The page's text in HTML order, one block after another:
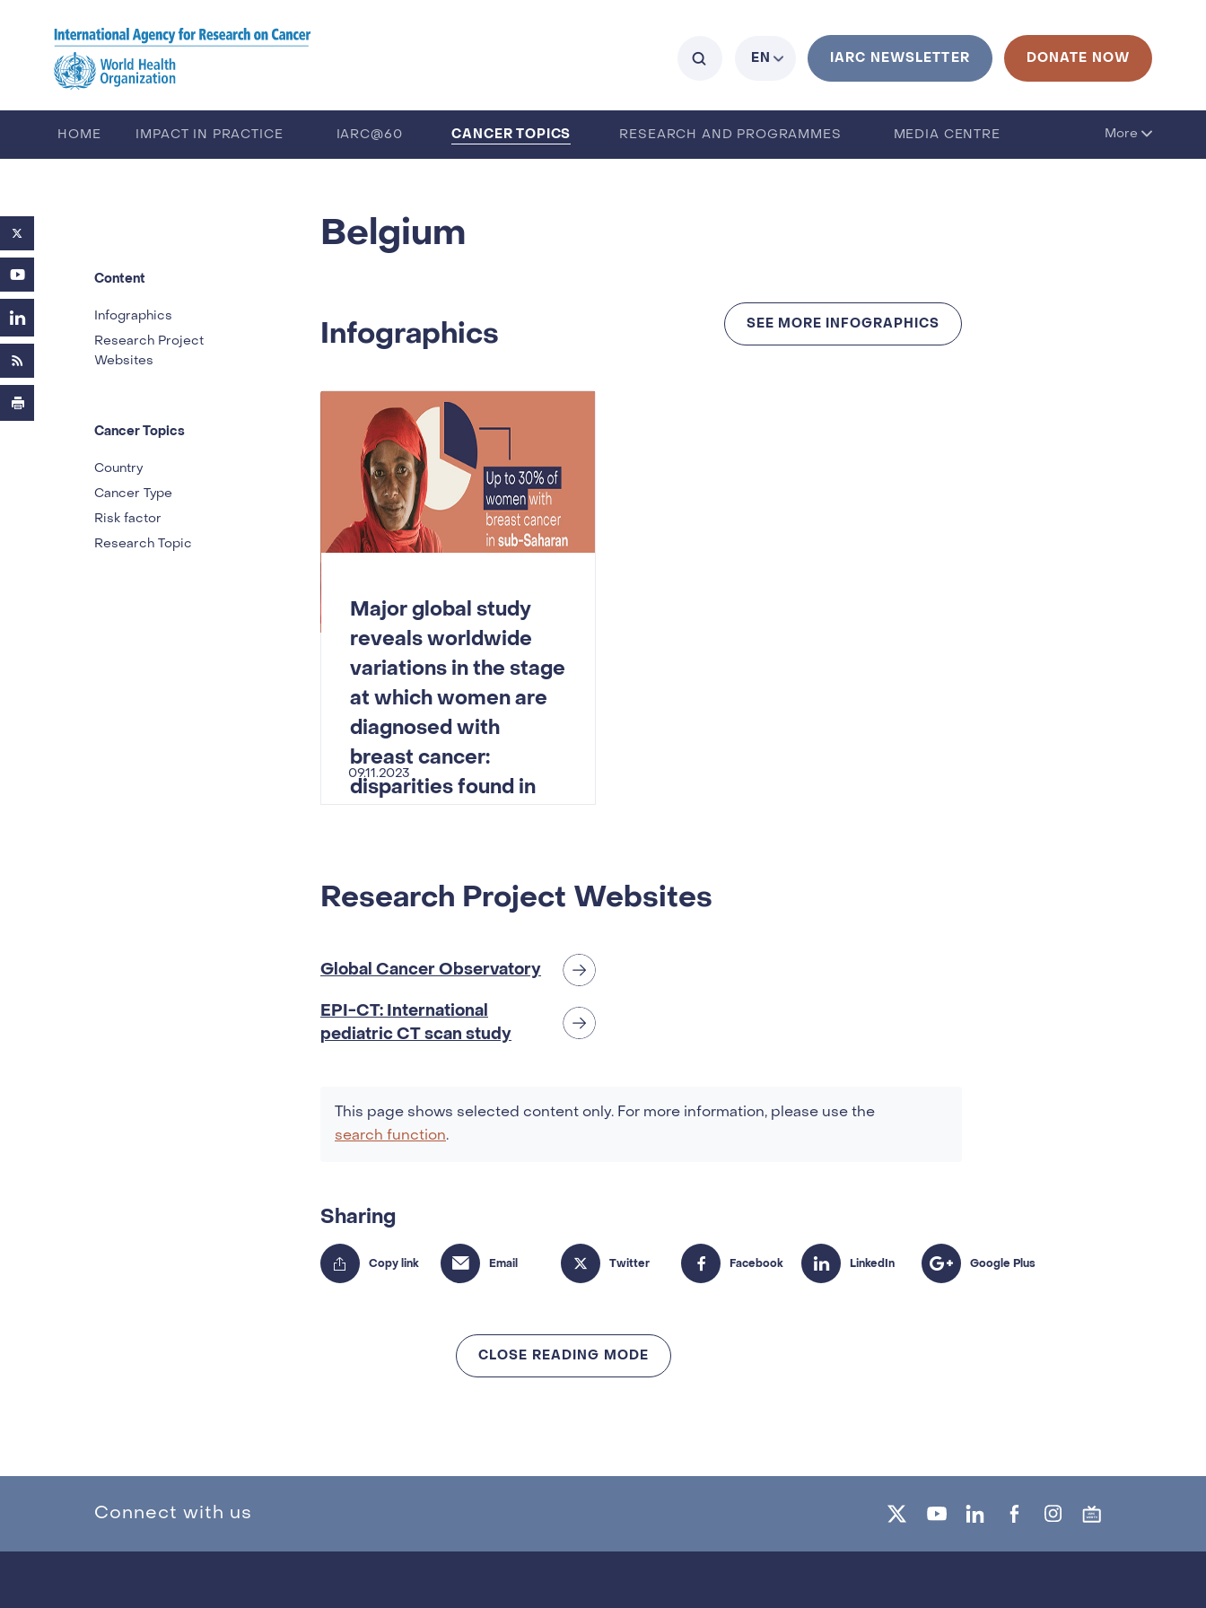
EN
Current language is English. Click to change language
IARC NEWSLETTER
DONATE NOW
HOME IMPACT IN PRACTICE IARC@60 CANCER TOPICS RESEARCH AND PROGRAMMES
MEDIA CENTRE
More
Content
Infographics
Research Project
Websites
Cancer Topics
Country
Cancer Type
Risk factor
Research Topic
Belgium
Infographics
Major global study
reveals worldwide
variations in the stage
at which women are
diagnosed with
breast cancer:
disparities found in
09.11.2023
SEE MORE INFOGRAPHICS
Research Project Websites
Global Cancer Observatory
EPI-CT: International
pediatric CT scan study
This page shows selected content only. For more information, please use the
search function.
Sharing
CLOSE READING MODE
Connect with us